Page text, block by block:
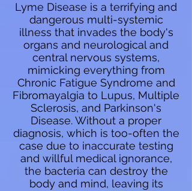
Lyme Disease is a terrifying and
dangerous multi-systemic
illness that invades the body's
organs and neurological and
central nervous systems,
mimicking everything from
Chronic Fatigue Syndrome and
Fibromayalgia to Lupus, Multiple
Sclerosis, and Parkinson's
Disease. Without a proper
diagnosis, which is too-often the
case due to inaccurate testing
and willful medical ignorance,
the bacteria can destroy the
body and mind, leaving its